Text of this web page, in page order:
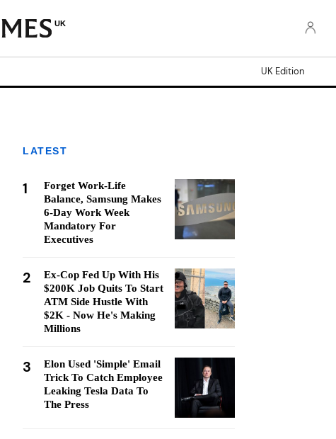
UK
UK Edition
LATEST
1
Forget Work-Life
Balance, Samsung Makes
6-Day Work Week
Mandatory For
Executives
2
Ex-Cop Fed Up With His
$200K Job Quits To Start
ATM Side Hustle With
$2K - Now He's Making
Millions
3
Elon Used 'Simple' Email
Trick To Catch Employee
Leaking Tesla Data To
The Press